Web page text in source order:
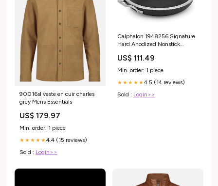
90016sl veste en cuir charles
grey Mens Essentials
US$ 179.97
Min. order: 1 piece
★★★★★4.4 (15 reviews)
Sold : Login>>
Calphalon 1948256 Signature
Hard Anodized Nonstick
12", Black coffee grinders
US$ 111.49
Min. order: 1 piece
★★★★★4.5 (14 reviews)
Sold : Login>>